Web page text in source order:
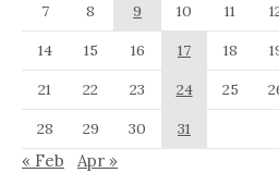
7
8 9 10 11
14
15 16 17 18
21
22 23 24 25
28
29 30 31
« Feb Apr »